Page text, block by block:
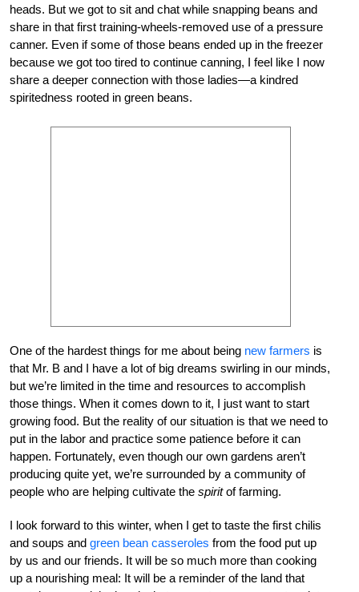
heads. But we got to sit and chat while snapping beans and
share in that first training-wheels-removed use of a pressure
canner. Even if some of those beans ended up in the freezer
because we got too tired to continue canning, I feel like I now
share a deeper connection with those ladies—a kindred
spiritedness rooted in green beans.
One of the hardest things for me about being new farmers is
that Mr. B and I have a lot of big dreams swirling in our minds,
but we’re limited in the time and resources to accomplish
those things. When it comes down to it, I just want to start
growing food. But the reality of our situation is that we need to
put in the labor and practice some patience before it can
happen. Fortunately, even though our own gardens aren’t
producing quite yet, we’re surrounded by a community of
people who are helping cultivate the spiritof farming.
I look forward to this winter, when I get to taste the first chilis
and soups and green bean casseroles from the food put up
by us and our friends. It will be so much more than cooking
up a nourishing meal: It will be a reminder of the land that